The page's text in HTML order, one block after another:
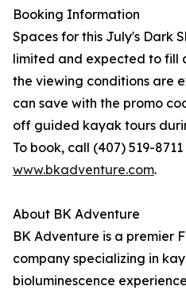
Booking Information
Spaces for this July's Dark
limited and expected to fill
the viewing conditions are
can save with the promo
off guided kayak tours
To book, call (407) 519-
www.bkadventure.com.
About BK Adventure
BK Adventure is a premier
company specializing in
bioluminescence